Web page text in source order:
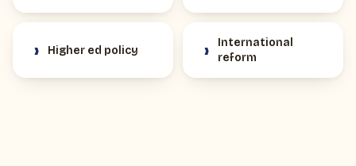
› Higher ed policy ›
International
reform